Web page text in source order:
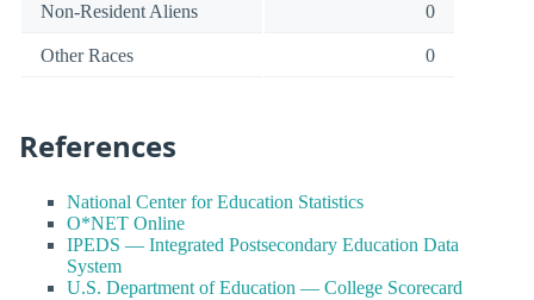
Non-Resident Aliens 0
Other Races 0
References
National Center for Education Statistics
O*NET Online
IPEDS — Integrated Postsecondary Education Data
System
U.S. Department of Education — College Scorecard